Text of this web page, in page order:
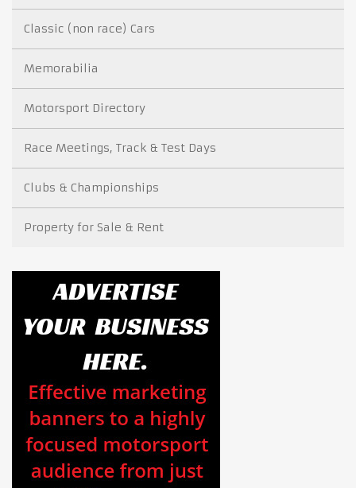
Classic (non race) Cars
Memorabilia
Motorsport Directory
Race Meetings, Track & Test Days
Clubs & Championships
Property for Sale & Rent